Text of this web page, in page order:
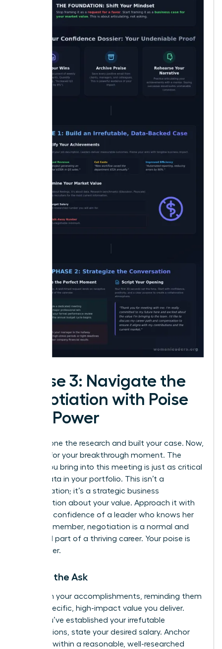
Phase 3: Navigate the
Negotiation with Poise
and Power
You’ve done the research and built your case. Now,
it’s time for your breakthrough moment. The
energy you bring into this meeting is just as critical
as the data in your portfolio. This isn’t a
confrontation; it’s a strategic business
conversation about your value. Approach it with
the calm confidence of a leader who knows her
worth. Remember, negotiation is a normal and
expected part of a thriving career. Your poise is
your power.
Making the Ask
Lead with your accomplishments, reminding them
of the specific, high-impact value you deliver.
Once you’ve established your irrefutable
contributions, state your desired salary. Anchor
high, but within a reasonable, well-researched